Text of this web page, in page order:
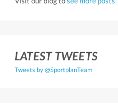
LATEST TWEETS
Tweets by @SportplanTeam